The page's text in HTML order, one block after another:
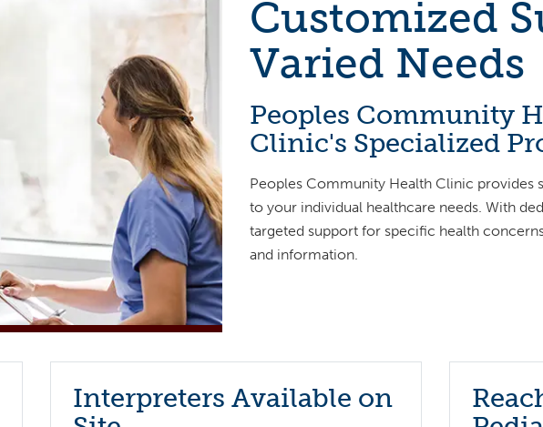
Customized
Varied Needs
Peoples Community
Clinic's Specialized
Peoples Community Health Clinic provides
to your individual healthcare needs. With
targeted support for specific health
and information.
Interpreters Available on